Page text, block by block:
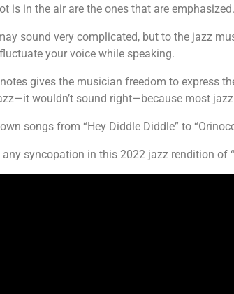
is in the air are the ones that are emphasized.
sound very complicated, but to the jazz
your voice while speaking.
gives the musician freedom to express
wouldn’t sound right—because most
songs from “Hey Diddle Diddle” to
syncopation in this 2022 jazz rendition of